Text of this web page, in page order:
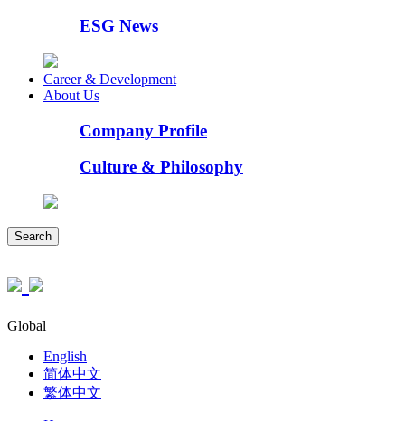
ESG News
Career & Development
About Us
Company Profile
Culture & Philosophy
Search
Global
English
简体中文
繁体中文